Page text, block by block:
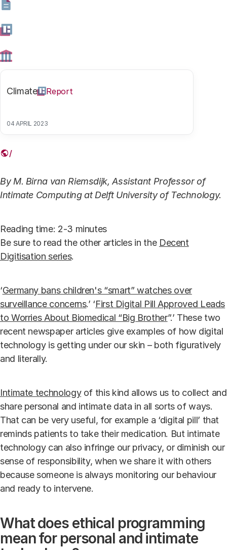
Climate Report
04 APRIL 2023
29 JANUARY 2018
By M. Birna van Riemsdijk, Assistant Professor of
Intimate Computing at Delft University of Technology.
Reading time: 2-3 minutes
Be sure to read the other articles in the Decent
Digitisation series.
‘Germany bans children's “smart” watches over
surveillance concerns.’ ‘First Digital Pill Approved Leads
to Worries About Biomedical “Big Brother”.’ These two
recent newspaper articles give examples of how digital
technology is getting under our skin – both figuratively
and literally.
Intimate technologyof this kind allows us to collect and
share personal and intimate data in all sorts of ways.
That can be very useful, for example a ‘digital pill’ that
reminds patients to take their medication. But intimate
technology can also infringe our privacy, or diminish our
sense of responsibility, when we share it with others
because someone is always monitoring our behaviour
and ready to intervene.
What does ethical programming
mean for personal and intimate